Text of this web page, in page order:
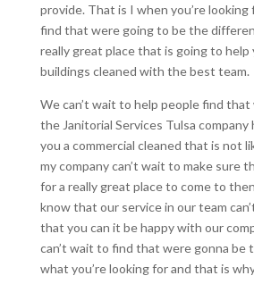
provide. That is I when you’re looking
find that were going to be the
really great place that is going to help
buildings cleaned with the best team.
We can’t wait to help people find
the Janitorial Services Tulsa company
you a commercial cleaned that is not
my company can’t wait to make sure
for a really great place to come to
know that our service in our team
that you can it be happy with our
can’t wait to find that were gonna be
what you’re looking for and that is